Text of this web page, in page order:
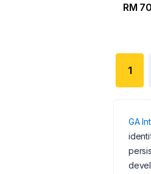
RM
1
GA